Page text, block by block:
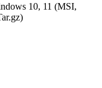
10, 11 (MSI,